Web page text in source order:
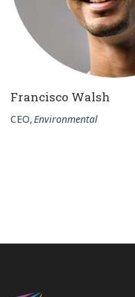
Francisco Walsh
CEO Environmental